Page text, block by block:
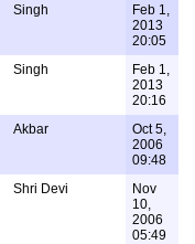
Singh
Feb 1,
2013
20:05
Singh
Feb 1,
2013
20:16
Akbar
Oct 5,
2006
09:48
Shri Devi
Nov
10,
2006
05:49